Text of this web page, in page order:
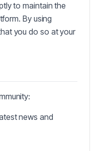
to maintain the
By using
you do so at your
news and